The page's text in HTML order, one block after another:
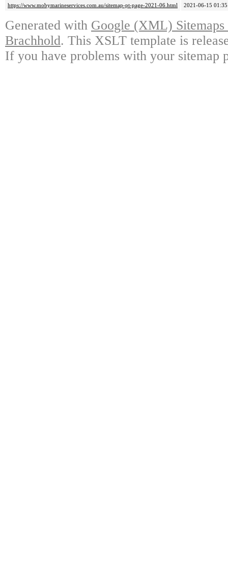
https://www.mobymarineservices.com.au/sitemap-pt-page-2021-06.html 2021-06-15 01:35
Generated with Google (XML)
Brachhold. This XSLT template is
If you have problems with your sitemap